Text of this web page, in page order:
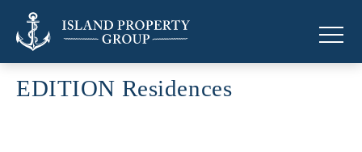
EDITION Residences